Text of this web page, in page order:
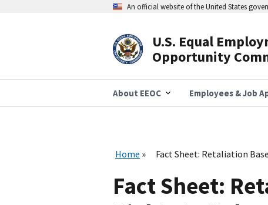
An official website of the United States
U.S. Equal
Opportunity
About EEOC Employees & Job
Home Fact Sheet: Retaliation
Fact Sheet: